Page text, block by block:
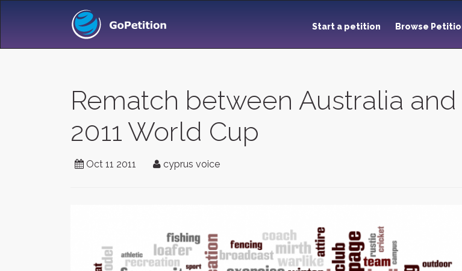
Start a petition Browse
Rematch between Australia
2011 World Cup
Oct 11 2011 cyprus voice